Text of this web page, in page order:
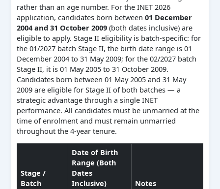
rather than an age number. For the INET 2026
application, candidates born between 01 December
2004 and 31 October 2009(both dates inclusive) are
eligible to apply. Stage II eligibility is batch-specific: for
the 01/2027 batch Stage II, the birth date range is 01
December 2004 to 31 May 2009; for the 02/2027 batch
Stage II, it is 01 May 2005 to 31 October 2009.
Candidates born between 01 May 2005 and 31 May
2009 are eligible for Stage II of both batches — a
strategic advantage through a single INET
performance. All candidates must be unmarried at the
time of enrolment and must remain unmarried
throughout the 4-year tenure.
Stage /
Batch
Date of Birth
Range (Both
Dates
Inclusive)
Notes